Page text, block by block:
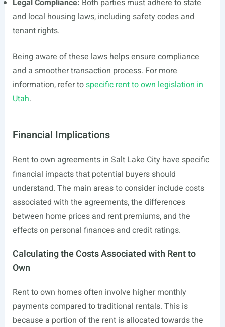
Legal Compliance: Both parties must adhere to state
and local housing laws, including safety codes and
tenant rights.
Being aware of these laws helps ensure compliance
and a smoother transaction process. For more
information, refer tospecific rent to own legislation in
Utah.
Financial Implications
Rent to own agreements in Salt Lake City have specific
financial impacts that potential buyers should
understand. The main areas to consider include costs
associated with the agreements, the differences
between home prices and rent premiums, and the
effects on personal finances and credit ratings.
Calculating the Costs Associated with Rent to
Own
Rent to own homes often involve higher monthly
payments compared to traditional rentals. This is
because a portion of the rent is allocated towards the